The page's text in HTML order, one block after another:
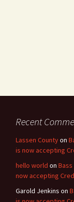
Recent
Lassen Countyon
is now accepting
hello world on Bass
now accepting
Garold Jenkins on